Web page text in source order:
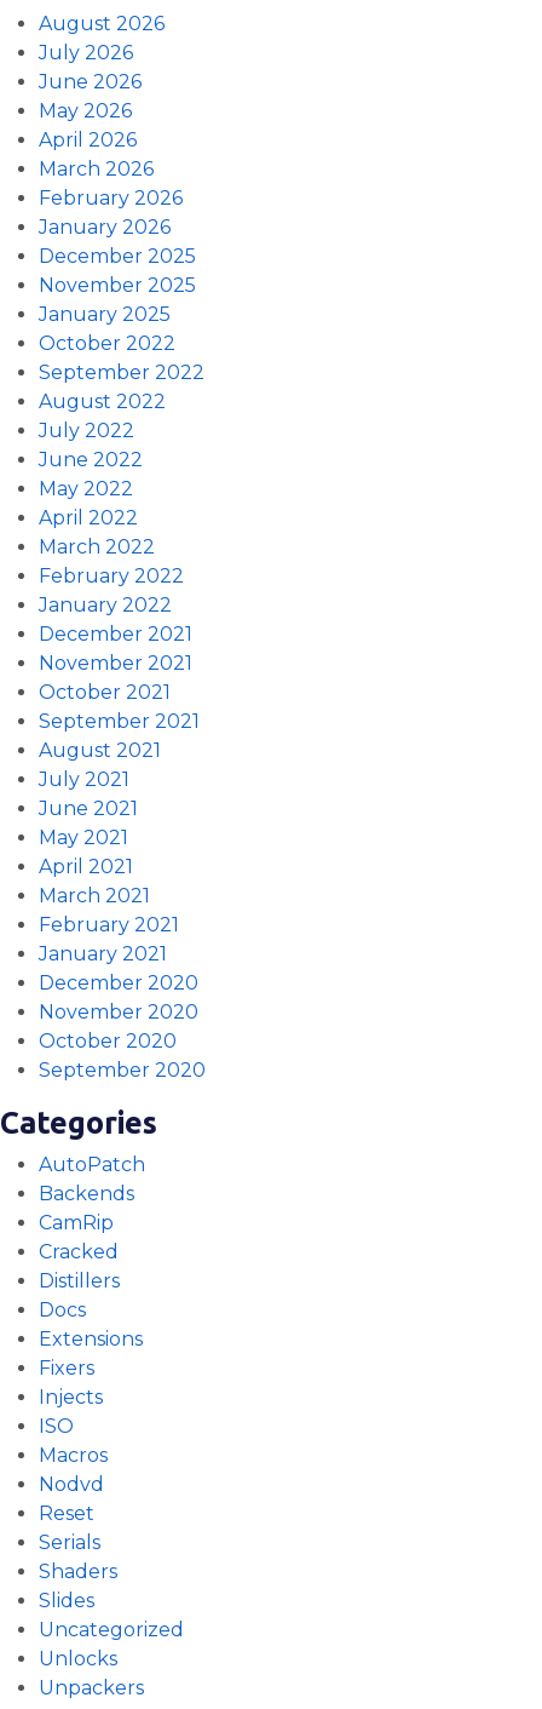
August 2026
July 2026
June 2026
May 2026
April 2026
March 2026
February 2026
January 2026
December 2025
November 2025
January 2025
October 2022
September 2022
August 2022
July 2022
June 2022
May 2022
April 2022
March 2022
February 2022
January 2022
December 2021
November 2021
October 2021
September 2021
August 2021
July 2021
June 2021
May 2021
April 2021
March 2021
February 2021
January 2021
December 2020
November 2020
October 2020
September 2020
Categories
AutoPatch
Backends
CamRip
Cracked
Distillers
Docs
Extensions
Fixers
Injects
ISO
Macros
Nodvd
Reset
Serials
Shaders
Slides
Uncategorized
Unlocks
Unpackers